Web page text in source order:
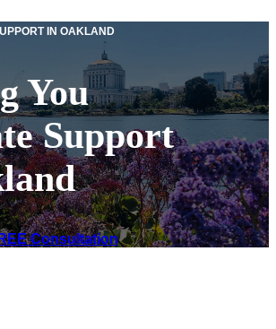
IN OAKLAND
You
Support
Consultation